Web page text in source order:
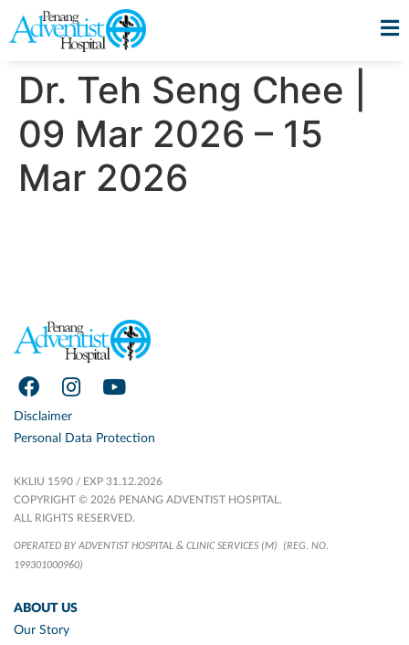
Dr. Teh Seng Chee |
09 Mar 2026 – 15
Mar 2026
Disclaimer
Personal Data Protection
KKLIU 1590 / EXP 31.12.2026
COPYRIGHT © 2026 PENANG ADVENTIST HOSPITAL.
ALL RIGHTS RESERVED.
OPERATED BY ADVENTIST HOSPITAL & CLINIC SERVICES (M)
(REG. NO.
199301000960)
ABOUT US
Our Story